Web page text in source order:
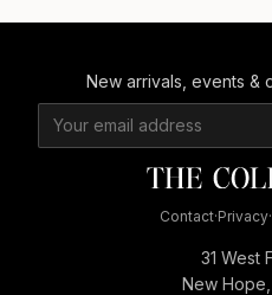
New arrivals, events &
Contact·Privacy·
31 West
New Hope,